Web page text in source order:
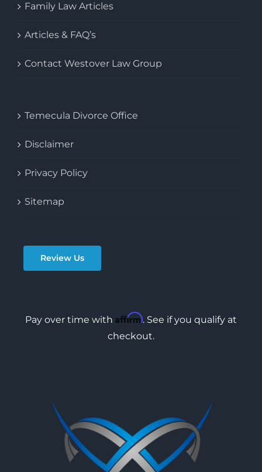
Family Law Articles
Articles & FAQ’s
Contact Westover Law Group
Temecula Divorce Office
Disclaimer
Privacy Policy
Sitemap
Review Us
Pay over time with Affirm. See if you qualify at
checkout.